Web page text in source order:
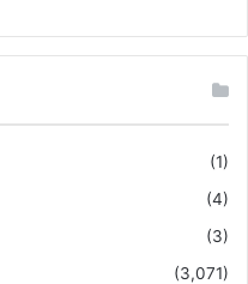
(1)
(4)
(3)
(3,071)